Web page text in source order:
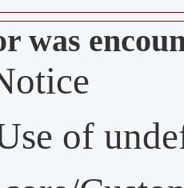
was
of